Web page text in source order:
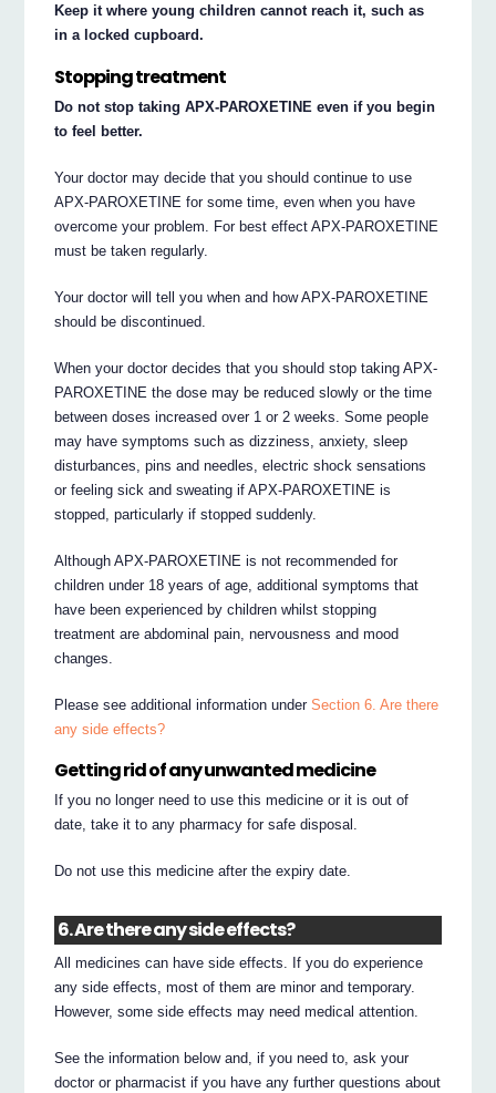
Keep it where young children cannot reach it, such as
in a locked cupboard.
Stopping treatment
Do not stop taking APX-PAROXETINE even if you begin
to feel better.
Your doctor may decide that you should continue to use
APX-PAROXETINE for some time, even when you have
overcome your problem. For best effect APX-PAROXETINE
must be taken regularly.
Your doctor will tell you when and how APX-PAROXETINE
should be discontinued.
When your doctor decides that you should stop taking APX-
PAROXETINE the dose may be reduced slowly or the time
between doses increased over 1 or 2 weeks. Some people
may have symptoms such as dizziness, anxiety, sleep
disturbances, pins and needles, electric shock sensations
or feeling sick and sweating if APX-PAROXETINE is
stopped, particularly if stopped suddenly.
Although APX-PAROXETINE is not recommended for
children under 18 years of age, additional symptoms that
have been experienced by children whilst stopping
treatment are abdominal pain, nervousness and mood
changes.
Please see additional information underSection 6. Are there
any side effects?
Getting rid of any unwanted medicine
If you no longer need to use this medicine or it is out of
date, take it to any pharmacy for safe disposal.
Do not use this medicine after the expiry date.
6. Are there any side effects?
All medicines can have side effects. If you do experience
any side effects, most of them are minor and temporary.
However, some side effects may need medical attention.
See the information below and, if you need to, ask your
doctor or pharmacist if you have any further questions about